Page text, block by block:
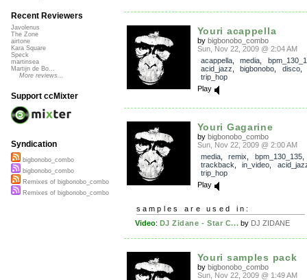
Youri acappella
by bigbonobo_combo
Sun, Nov 22, 2009 @ 2:04 AM
acappella, media
acid_jazz
bigbonobo disco,
trip_hop
Play
Youri Gagarine
by bigbonobo_combo
Sun, Nov 22, 2009 @ 2:00 AM
media, remix bpm_130_135,
trackback
in_video
trip_hop
Play
samples are used in:
Video: DJ Zidane - Star C... by DJ ZIDANE
Youri samples pack
by bigbonobo_combo
Sun, Nov 22, 2009 @ 1:49 AM
Recent Reviewers
Javolenus
The Zone
airtone
Kara Square
Speck
martinsea
Martijn de Bo...
More reviews...
Support ccMixter
Syndication
bigbonobo_combo
bigbonobo_combo
Remixes of bigbonobo_combo
Remixes of bigbonobo_combo